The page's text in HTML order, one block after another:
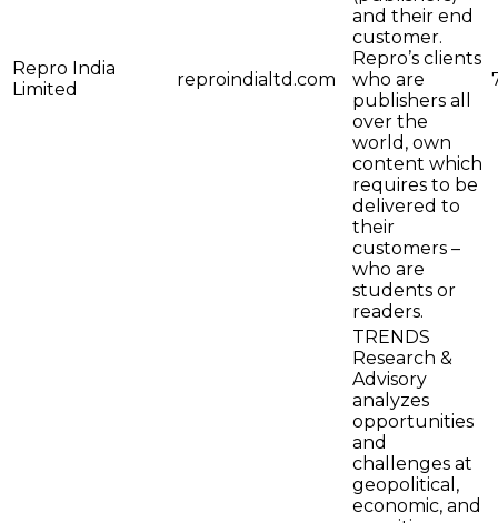
Repro India
Limited
reproindialtd.com
and their end
customer.
Repro’s clients
who are
publishers all
over the
world, own
content which
requires to be
delivered to
their
customers –
who are
students or
readers.
TRENDS
Research &
Advisory
analyzes
opportunities
and
challenges at
geopolitical,
economic, and